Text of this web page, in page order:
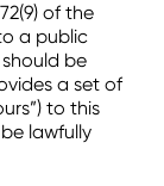
of the
a public
be
a set of
to this
lawfully